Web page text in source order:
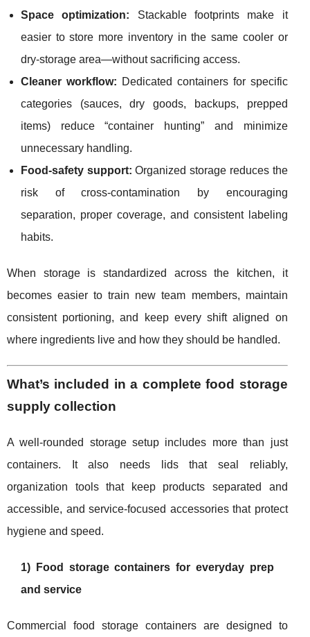
Space optimization: Stackable footprints make it
easier to store more inventory in the same cooler or
dry-storage area—without sacrificing access.
Cleaner workflow: Dedicated containers for specific
categories (sauces, dry goods, backups, prepped
items) reduce “container hunting” and minimize
unnecessary handling.
Food-safety support: Organized storage reduces the
risk of cross-contamination by encouraging
separation, proper coverage, and consistent labeling
habits.
When storage is standardized across the kitchen, it
becomes easier to train new team members, maintain
consistent portioning, and keep every shift aligned on
where ingredients live and how they should be handled.
What’s included in a complete food storage
supply collection
A well-rounded storage setup includes more than just
containers. It also needs lids that seal reliably,
organization tools that keep products separated and
accessible, and service-focused accessories that protect
hygiene and speed.
1) Food storage containers for everyday prep
and service
Commercial food storage containers are designed to